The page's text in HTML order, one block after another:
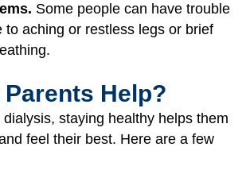
Some people can have trouble
to aching or restless legs or brief
Parents Help?
staying healthy helps them
feel their best. Here are a few